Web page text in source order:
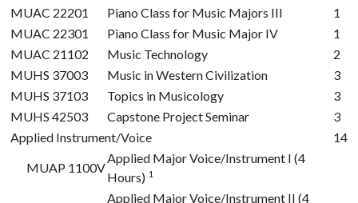
MUAC 22201
Piano Class for Music Majors III
1
MUAC 22301
Piano Class for Music Major IV
1
MUAC 21102
Music Technology
2
MUHS 37003
Music in Western Civilization
3
MUHS 37103
Topics in Musicology
3
MUHS 42503
Capstone Project Seminar
3
Applied Instrument/Voice
14
MUAP 1100V
Applied Major Voice/Instrument I (4
Hours) 1
Applied Major Voice/Instrument II (4